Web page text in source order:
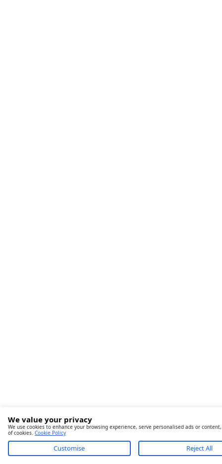
We value your privacy
We use cookies to enhance your browsing experience, serve personalised ads or
of cookies. Cookie Policy
Customise Reject All